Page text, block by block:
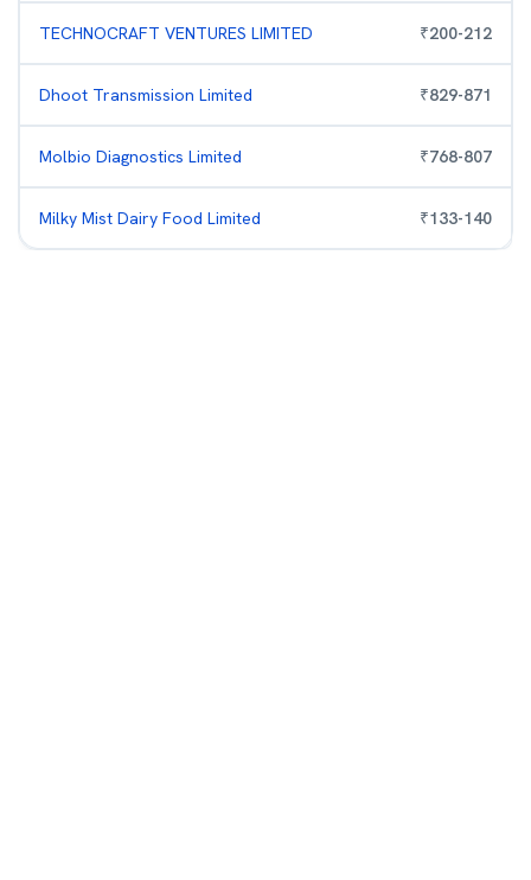
TECHNOCRAFT VENTURES LIMITED ₹200-212
Dhoot Transmission Limited ₹829-871
Molbio Diagnostics Limited ₹768-807
Milky Mist Dairy Food Limited ₹133-140